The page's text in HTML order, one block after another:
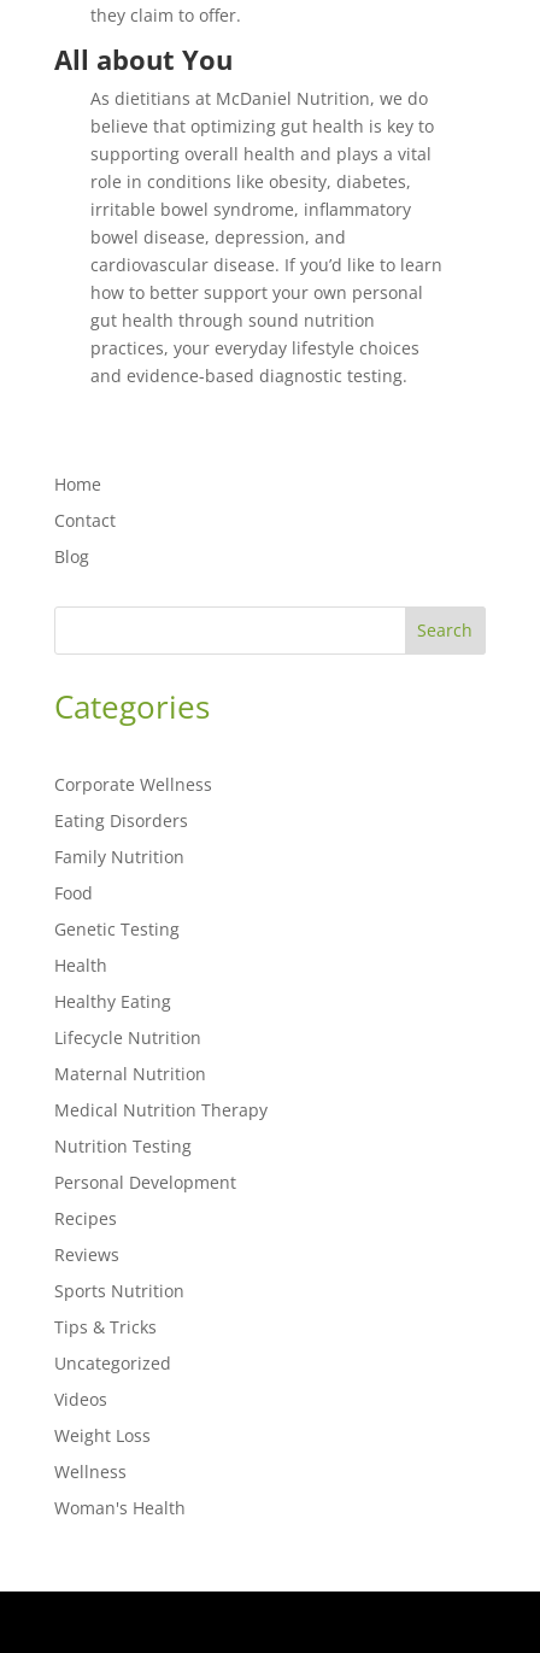
they claim to offer.
All about You
As dietitians at McDaniel Nutrition, we do
believe that optimizing gut health is key to
supporting overall health and plays a vital
role in conditions like obesity, diabetes,
irritable bowel syndrome, inflammatory
bowel disease, depression, and
cardiovascular disease. If you’d like to learn
how to better support your own personal
gut health through sound nutrition
practices, your everyday lifestyle choices
and evidence-based diagnostic testing.
Home
Contact
Blog
Search
Categories
Corporate Wellness
Eating Disorders
Family Nutrition
Food
Genetic Testing
Health
Healthy Eating
Lifecycle Nutrition
Maternal Nutrition
Medical Nutrition Therapy
Nutrition Testing
Personal Development
Recipes
Reviews
Sports Nutrition
Tips & Tricks
Uncategorized
Videos
Weight Loss
Wellness
Woman's Health